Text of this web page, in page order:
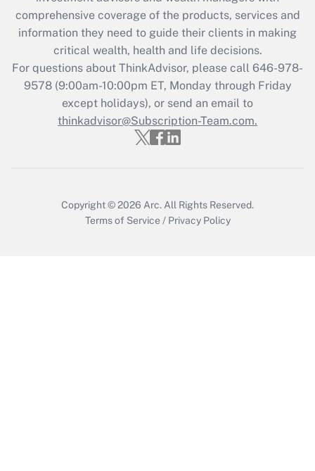
What is the CARES Act employee
retention tax credit that was available
during 2020 and 2021?
Get Answer
Recently Updated Q&As
Who must file a return?
comprehensive coverage of the products, services and
information they need to guide their clients in making
critical wealth, health and life decisions.
For questions about ThinkAdvisor, please call 646-978-
9578(9:00am-10:00pm ET, Monday through Friday
except holidays), or send an email to
thinkadvisor@Subscription-Team.com.
Copyright © 2026 Arc. All Rights Reserved.
Terms of Service / Privacy Policy